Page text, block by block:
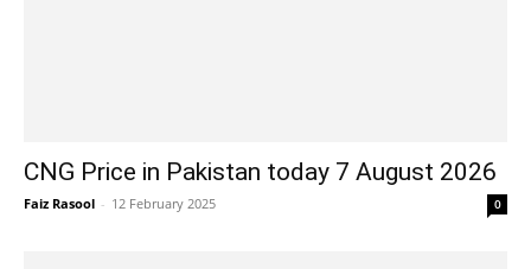
CNG Price in Pakistan today 7 August 2026
Faiz Rasool - 12 February 2025 0